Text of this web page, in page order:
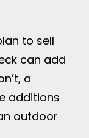
to sell
can add
a
additions
outdoor